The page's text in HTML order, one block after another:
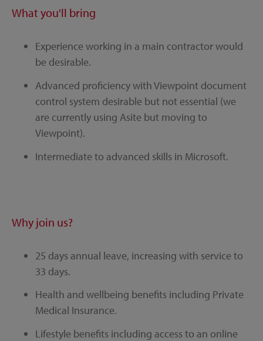
What you'll bring
Experience working in a main contractor would
be desirable.
Advanced proficiency with Viewpoint document
control system desirable but not essential (we
are currently using Asite but moving to
Viewpoint).
Intermediate to advanced skills in Microsoft.
Why join us?
25 days annual leave, increasing with service to
33 days.
Health and wellbeing benefits including Private
Medical Insurance.
Lifestyle benefits including access to an online